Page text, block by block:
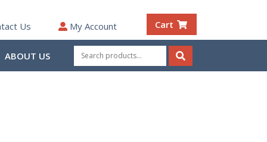
Us My Account Cart
ABOUT US
Search
for:
Search